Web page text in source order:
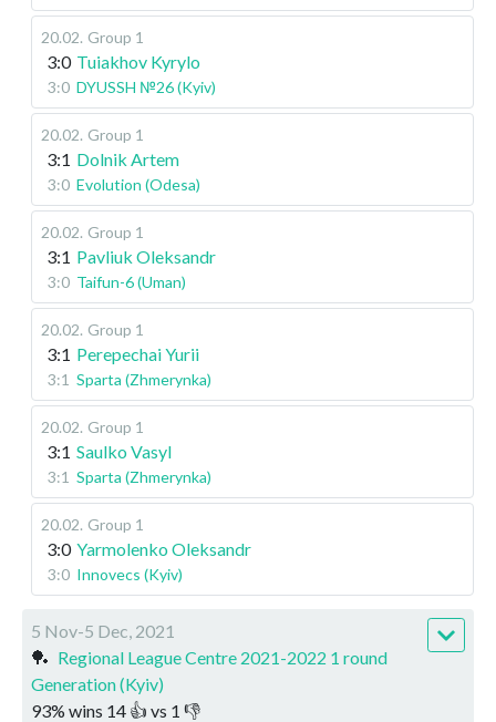
20.02. Group 1
3:0 Tuiakhov Kyrylo
3:0 DYUSSH №26 (Kyiv)
20.02. Group 1
3:1 Dolnik Artem
3:0 Evolution (Odesa)
20.02. Group 1
3:1 Pavliuk Oleksandr
3:0 Taifun-6 (Uman)
20.02. Group 1
3:1 Perepechai Yurii
3:1 Sparta (Zhmerynka)
20.02. Group 1
3:1 Saulko Vasyl
3:1 Sparta (Zhmerynka)
20.02. Group 1
3:0 Yarmolenko Oleksandr
3:0 Innovecs (Kyiv)
5 Nov-5 Dec, 2021
🏓 Regional League Centre 2021-2022 1 round
Generation (Kyiv)
93% wins 14 👍 vs 1 👎